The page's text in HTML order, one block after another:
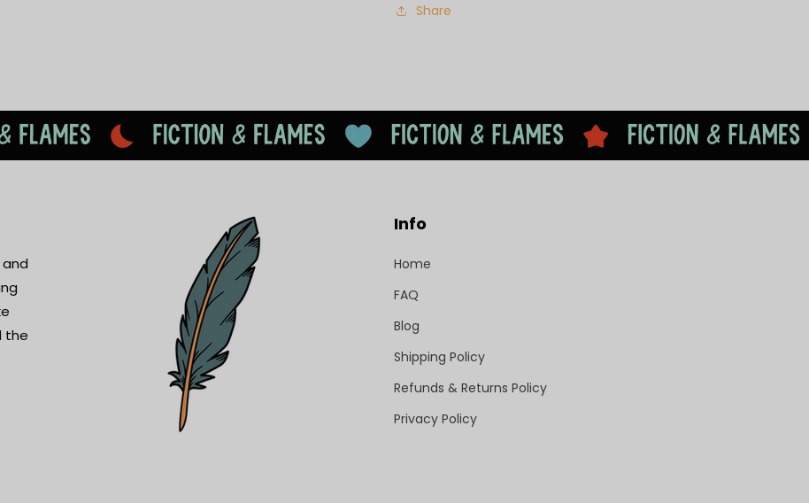
Share
the
Info
Home
FAQ
Blog
Shipping Policy
Refunds & Returns Policy
Privacy Policy